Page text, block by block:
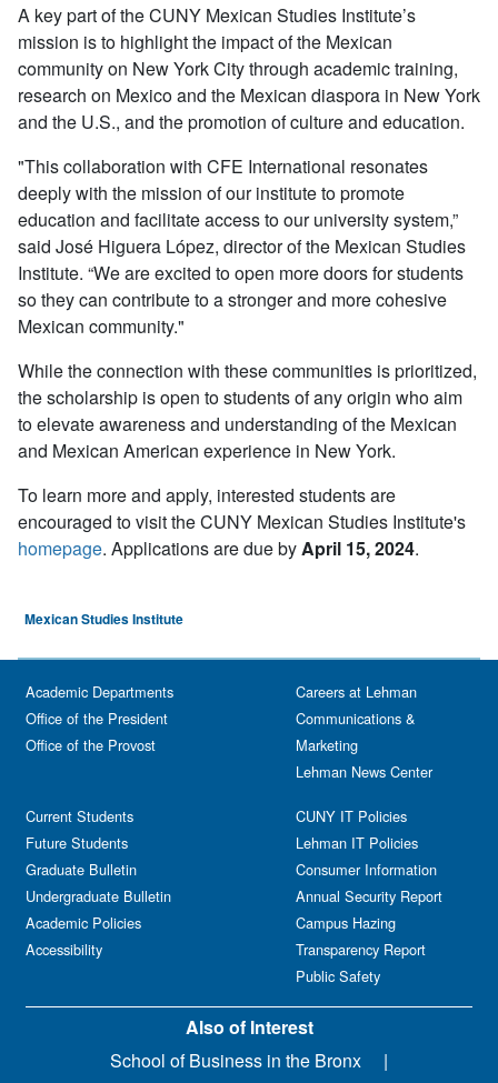
A key part of the CUNY Mexican Studies Institute’s
mission is to highlight the impact of the Mexican
community on New York City through academic training,
research on Mexico and the Mexican diaspora in New York
and the U.S., and the promotion of culture and education.
"This collaboration with CFE International resonates
deeply with the mission of our institute to promote
education and facilitate access to our university system,”
said José Higuera López, director of the Mexican Studies
Institute. “We are excited to open more doors for students
so they can contribute to a stronger and more cohesive
Mexican community."
While the connection with these communities is prioritized,
the scholarship is open to students of any origin who aim
to elevate awareness and understanding of the Mexican
and Mexican American experience in New York.
To learn more and apply, interested students are
encouraged to visit the CUNY Mexican Studies Institute's
homepage. Applications are due by April 15, 2024.
Mexican Studies Institute
Academic Departments
Office of the President
Office of the Provost
Current Students
Future Students
Graduate Bulletin
Undergraduate Bulletin
Academic Policies
Accessibility
Careers at Lehman
Communications &
Marketing
Lehman News Center
CUNY IT Policies
Lehman IT Policies
Consumer Information
Annual Security Report
Campus Hazing
Transparency Report
Public Safety
Also of Interest
School of Business in the Bronx